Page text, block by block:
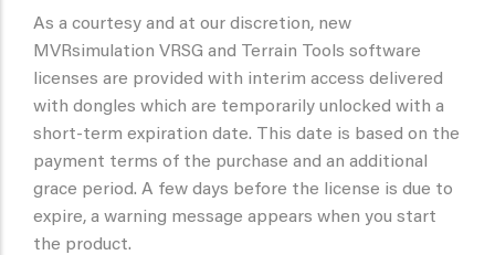
As a courtesy and at our discretion, new
MVRsimulation VRSG and Terrain Tools software
licenses are provided with interim access delivered
with dongles which are temporarily unlocked with a
short-term expiration date. This date is based on the
payment terms of the purchase and an additional
grace period. A few days before the license is due to
expire, a warning message appears when you start
the product.